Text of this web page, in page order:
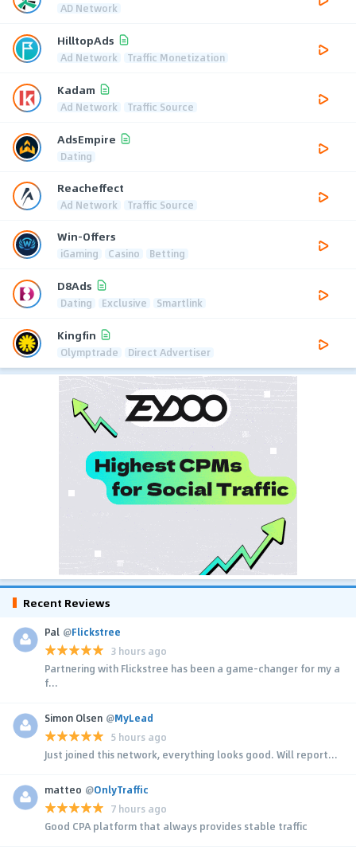
AD Network
HilltopAds
Ad Network Traffic Monetization
Kadam
Ad Network Traffic Source
AdsEmpire
Dating
Reacheffect
Ad Network Traffic Source
Win-Offers
iGaming Casino Betting
D8Ads
Dating Exclusive Smartlink
Kingfin
Olymptrade Direct Advertiser
Recent Reviews
Pal @Flickstree
3 hours ago
Partnering with Flickstree has been a game-changer for my a
f...
Simon Olsen @MyLead
5 hours ago
Just joined this network, everything looks good. Will report...
matteo @OnlyTraffic
7 hours ago
Good CPA platform that always provides stable traffic